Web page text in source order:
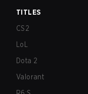
TITLES
CS2
LoL
Dota 2
Valorant